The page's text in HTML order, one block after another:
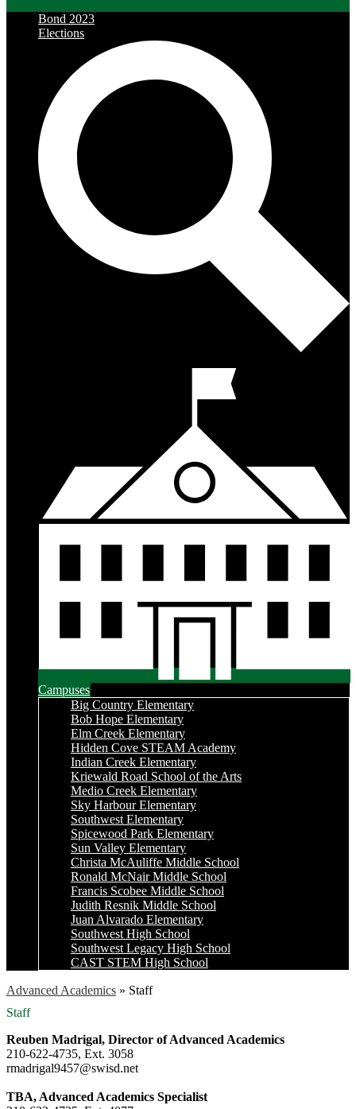
Bond 2023
Elections
Campuses
Big Country Elementary
Bob Hope Elementary
Elm Creek Elementary
Hidden Cove STEAM Academy
Indian Creek Elementary
Kriewald Road School of the Arts
Medio Creek Elementary
Sky Harbour Elementary
Southwest Elementary
Spicewood Park Elementary
Sun Valley Elementary
Christa McAuliffe Middle School
Ronald McNair Middle School
Francis Scobee Middle School
Judith Resnik Middle School
Juan Alvarado Elementary
Southwest High School
Southwest Legacy High School
CAST STEM High School
Advanced Academics » Staff
Staff
Reuben Madrigal, Director of Advanced Academics
210-622-4735, Ext. 3058
rmadrigal9457@swisd.net
TBA, Advanced Academics Specialist